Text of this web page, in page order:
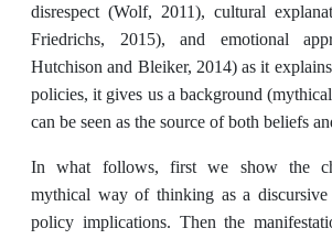
disrespect (Wolf, 2011), cultural
Friedrichs, 2015), and emotional
Hutchison and Bleiker, 2014) as it
policies, it gives us a background
can be seen as the source of both beliefs
In what follows, first we show the
mythical way of thinking as a
policy implications. Then the